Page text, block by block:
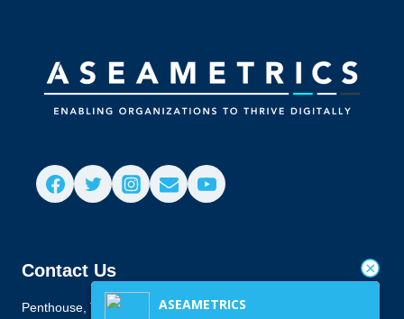
Contact Us
Penthouse, Townes Building, 916 Antonio Arnaiz Ave., San
ASEAMETRICS